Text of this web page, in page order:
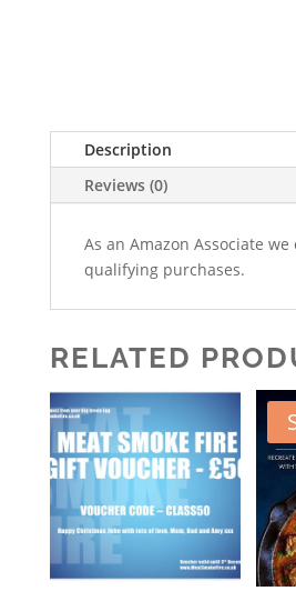
Description
Reviews (0)
As an Amazon Associate
qualifying purchases.
RELATED